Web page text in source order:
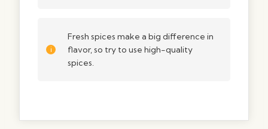
Fresh spices make a big difference in
flavor, so try to use high-quality
spices.